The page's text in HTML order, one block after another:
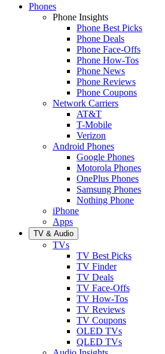
Phones
Phone Insights
Phone Best Picks
Phone Deals
Phone Face-Offs
Phone How-Tos
Phone News
Phone Reviews
Phone Coupons
Network Carriers
AT&T
T-Mobile
Verizon
Android Phones
Google Phones
Motorola Phones
OnePlus Phones
Samsung Phones
Nothing Phone
iPhone
Apps
TV & Audio
TVs
TV Best Picks
TV Finder
TV Deals
TV Face-Offs
TV How-Tos
TV Reviews
TV Coupons
OLED TVs
QLED TVs